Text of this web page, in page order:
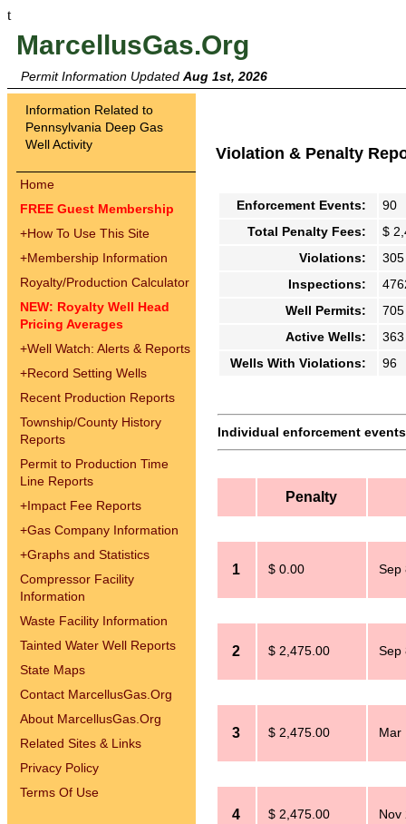
t
MarcellusGas.Org
Permit Information Updated Aug 1st, 2026
Information Related to
Pennsylvania Deep Gas
Well Activity
Home
FREE Guest Membership
+How To Use This Site
+Membership Information
Royalty/Production Calculator
NEW: Royalty Well Head
Pricing Averages
+Well Watch: Alerts & Reports
+Record Setting Wells
Recent Production Reports
Township/County History
Reports
Permit to Production Time
Line Reports
+Impact Fee Reports
+Gas Company Information
+Graphs and Statistics
Compressor Facility
Information
Waste Facility Information
Tainted Water Well Reports
State Maps
Contact MarcellusGas.Org
About MarcellusGas.Org
Related Sites & Links
Privacy Policy
Terms Of Use
Violation & Penalty
Enforcement Events:
90
Total Penalty Fees:
$
Violations:
305
Inspections:
Well Permits:
705
Active Wells:
363
Wells With Violations:
96
Individual enforcement
Penalty
1 $ 0.00 Sep
2 $ 2,475.00 Sep
3 $ 2,475.00 Mar
4 $ 2,475.00 Nov